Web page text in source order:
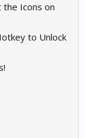
the Icons on
to Unlock